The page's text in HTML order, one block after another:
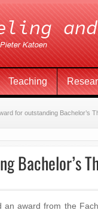
Teaching
for outstanding Bachelor’s
Bachelor’s
an award from the